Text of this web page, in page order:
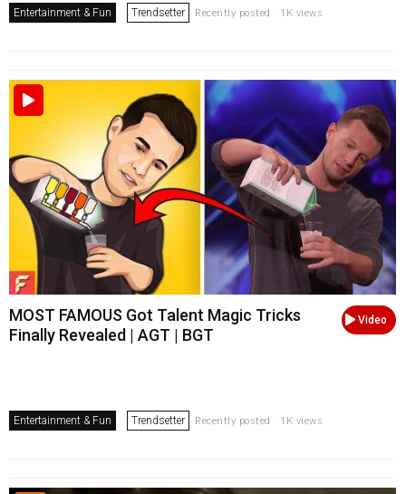
Entertainment & Fun Trendsetter Recently posted . 1K views
Video
MOST FAMOUS Got Talent Magic Tricks
Finally Revealed | AGT | BGT
Entertainment & Fun Trendsetter Recently posted . 1K views